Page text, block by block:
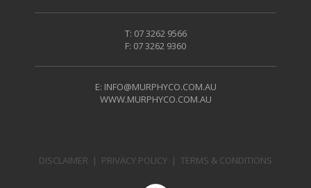
T: 07 3262 9566
F: 07 3262 9360
E: INFO@MURPHYCO.COM.AU
WWW.MURPHYCO.COM.AU
DISCLAIMER | PRIVACY POLICY | TERMS & CONDITIONS